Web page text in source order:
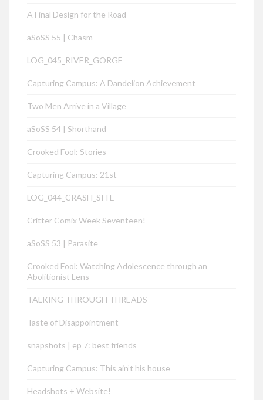
A Final Design for the Road
aSoSS 55 | Chasm
LOG_045_RIVER_GORGE
Capturing Campus: A Dandelion Achievement
Two Men Arrive in a Village
aSoSS 54 | Shorthand
Crooked Fool: Stories
Capturing Campus: 21st
LOG_044_CRASH_SITE
Critter Comix Week Seventeen!
aSoSS 53 | Parasite
Crooked Fool: Watching Adolescence through an
Abolitionist Lens
TALKING THROUGH THREADS
Taste of Disappointment
snapshots | ep 7: best friends
Capturing Campus: This ain’t his house
Headshots + Website!